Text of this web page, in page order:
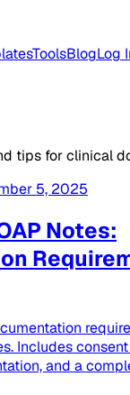
ToolsBlogLog
tips for clinical
5, 2025
Notes:
Includes
and a